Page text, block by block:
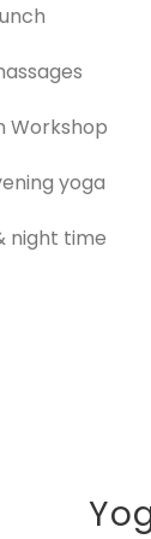
Workshop
yoga
night time